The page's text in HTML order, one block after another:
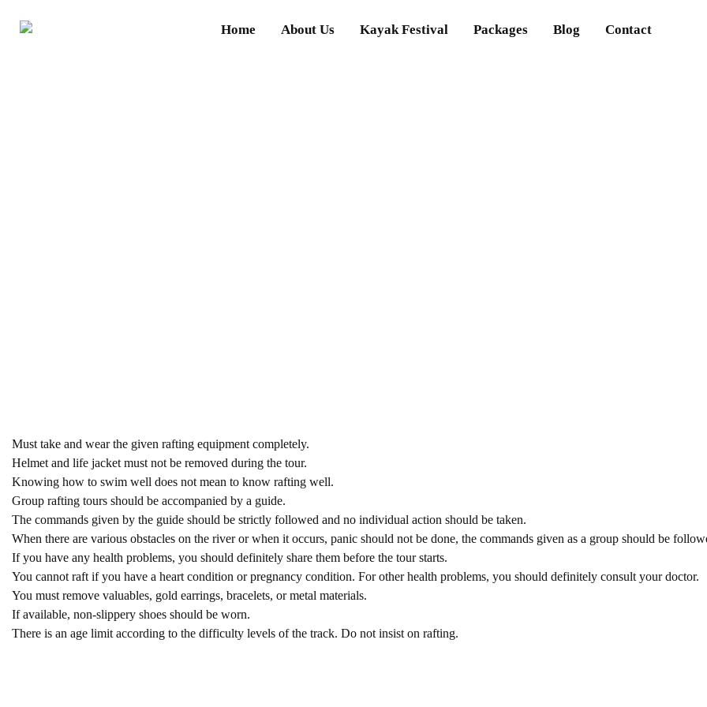
Home About Us Kayak Festival Packages Blog Contact
Must take and wear the given rafting equipment completely.
Helmet and life jacket must not be removed during the tour.
Knowing how to swim well does not mean to know rafting well.
Group rafting tours should be accompanied by a guide.
The commands given by the guide should be strictly followed and no individual action should be taken.
When there are various obstacles on the river or when it occurs, panic should not be done, the commands given as a group should be
If you have any health problems, you should definitely share them before the tour starts.
You cannot raft if you have a heart condition or pregnancy condition. For other health problems, you should definitely consult your doctor.
You must remove valuables, gold earrings, bracelets, or metal materials.
If available, non-slippery shoes should be worn.
There is an age limit according to the difficulty levels of the track. Do not insist on rafting.